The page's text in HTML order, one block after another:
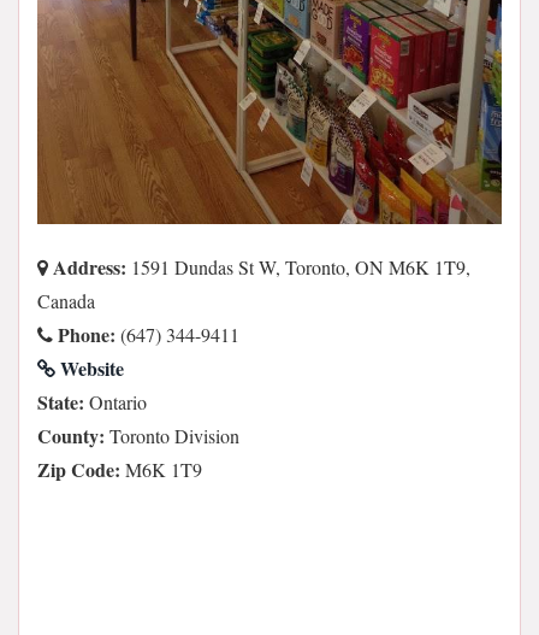
Address: 1591 Dundas St W, Toronto, ON M6K 1T9,
Canada
Phone: (647) 344-9411
Website
State: Ontario
County: Toronto Division
Zip Code: M6K 1T9